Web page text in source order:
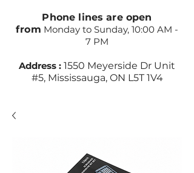
Phone lines are open
from Monday to Sunday, 10:00 AM -
7 PM
Address : 1550 Meyerside Dr Unit
#5, Mississauga, ON L5T 1V4